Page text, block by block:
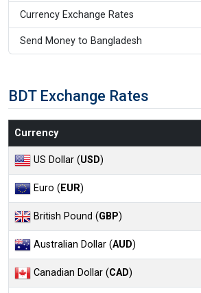
Currency Exchange Rates
Send Money to Bangladesh
BDT Exchange Rates
Currency
US Dollar (USD)
Euro (EUR)
British Pound (GBP)
Australian Dollar (AUD)
Canadian Dollar (CAD)